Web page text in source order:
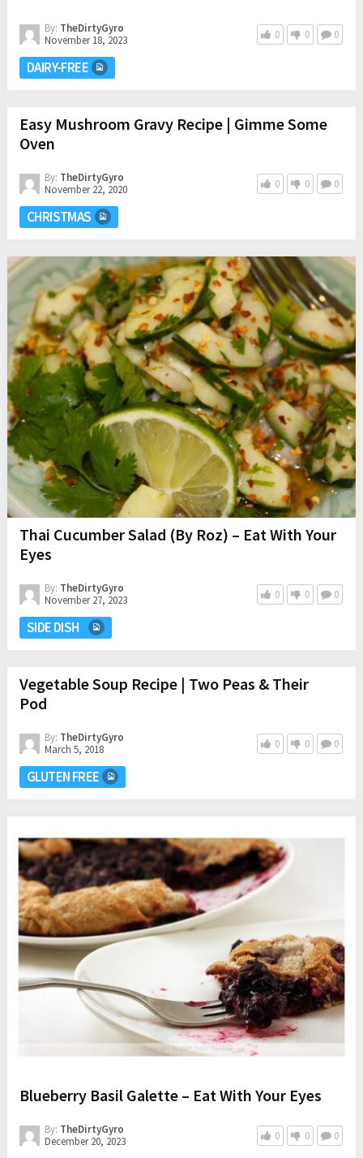
By: TheDirtyGyro
November 18, 2023
0 0 0
DAIRY-FREE
Easy Mushroom Gravy Recipe | Gimme Some
Oven
By: TheDirtyGyro
November 22, 2020
0 0 0
CHRISTMAS
Thai Cucumber Salad (By Roz) – Eat With Your
Eyes
By: TheDirtyGyro
November 27, 2023
0 0 0
SIDE DISH
Vegetable Soup Recipe | Two Peas & Their
Pod
By: TheDirtyGyro
March 5, 2018
0 0 0
GLUTEN FREE
Blueberry Basil Galette – Eat With Your Eyes
By: TheDirtyGyro
December 20, 2023
0 0 0